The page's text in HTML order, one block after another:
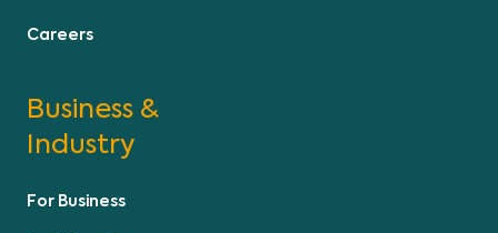
Careers
Business &
Industry
For Business